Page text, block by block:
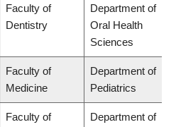
Faculty of
Dentistry
Department of
Oral Health
Sciences
Faculty of
Medicine
Department of
Pediatrics
Faculty of
Department of